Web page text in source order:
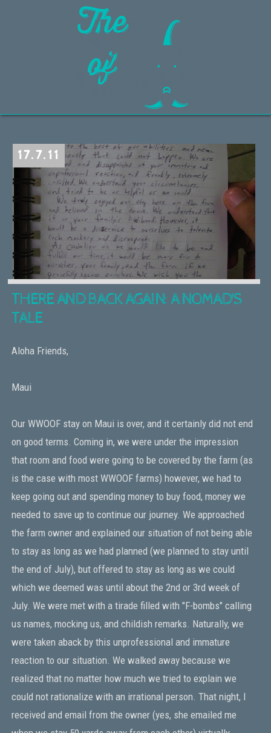
17.7.11
THERE AND BACK AGAIN: A NOMAD'S
TALE
Aloha Friends,
Maui
Our WWOOF stay on Maui is over, and it certainly did not end
on good terms. Coming in, we were under the impression
that room and food were going to be covered by the farm (as
is the case with most WWOOF farms) however, we had to
keep going out and spending money to buy food, money we
needed to save up to continue our journey. We approached
the farm owner and explained our situation of not being able
to stay as long as we had planned (we planned to stay until
the end of July), but offered to stay as long as we could
which we deemed was until about the 2nd or 3rd week of
July. We were met with a tirade filled with "F-bombs" calling
us names, mocking us, and childish remarks. Naturally, we
were taken aback by this unprofessional and immature
reaction to our situation. We walked away because we
realized that no matter how much we tried to explain we
could not rationalize with an irrational person. That night, I
received and email from the owner (yes, she emailed me